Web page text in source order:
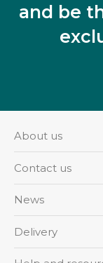
and be
About us
Contact us
News
Delivery